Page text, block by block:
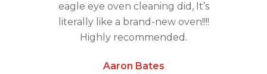
eagle eye oven cleaning did, It’s
literally like a brand-new oven!!!!
Highly recommended.
Aaron Bates